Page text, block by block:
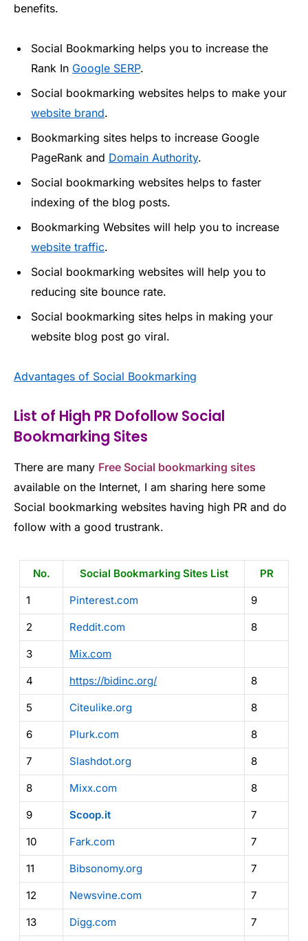
benefits.
Social Bookmarking helps you to increase the
Rank In Google SERP.
Social bookmarking websites helps to make your
website brand.
Bookmarking sites helps to increase Google
PageRank and Domain Authority.
Social bookmarking websites helps to faster
indexing of the blog posts.
Bookmarking Websites will help you to increase
website traffic.
Social bookmarking websites will help you to
reducing site bounce rate.
Social bookmarking sites helps in making your
website blog post go viral.
Advantages of Social Bookmarking
List of High PR Dofollow Social
Bookmarking Sites
There are many Free Social bookmarking sites
available on the Internet, I am sharing here some
Social bookmarking websites having high PR and do
follow with a good trustrank.
No. Social Bookmarking Sites List PR
1 Pinterest.com 9
2 Reddit.com 8
3 Mix.com
4 https://bidinc.org/ 8
5 Citeulike.org 8
6 Plurk.com 8
7 Slashdot.org 8
8 Mixx.com 8
9 Scoop.it 7
10 Fark.com 7
11 Bibsonomy.org 7
12 Newsvine.com 7
13 Digg.com 7